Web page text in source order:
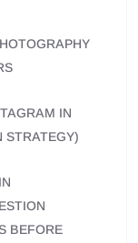
IN
STRATEGY)
BEFORE